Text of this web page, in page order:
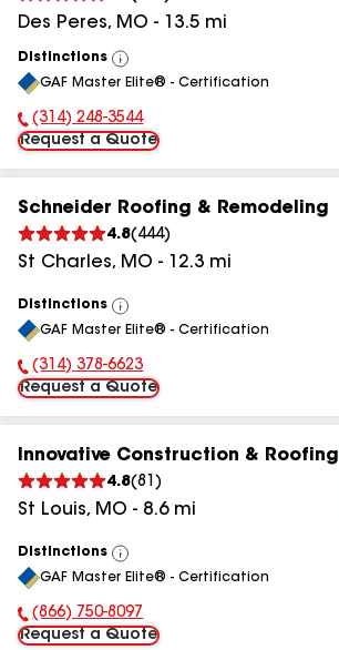
Des Peres, MO - 13.5 mi
Distinctions
View
All
GAF Master Elite® - Certification
Phone Number:
(314) 248-3544
Request a Quote
Schneider Roofing & Remodeling
4.8( 444)
St Charles, MO - 12.3 mi
Distinctions
View
All
GAF Master Elite® - Certification
Phone Number:
(314) 378-6623
Request a Quote
Innovative Construction & Roofing
4.8(81 )
St Louis, MO - 8.6mi
Distinctions
View
All
GAF Master Elite® - Certification
Phone Number:
(866) 750-8097
Request a Quote